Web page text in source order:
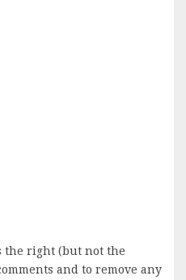
the right (but not the
and to remove any